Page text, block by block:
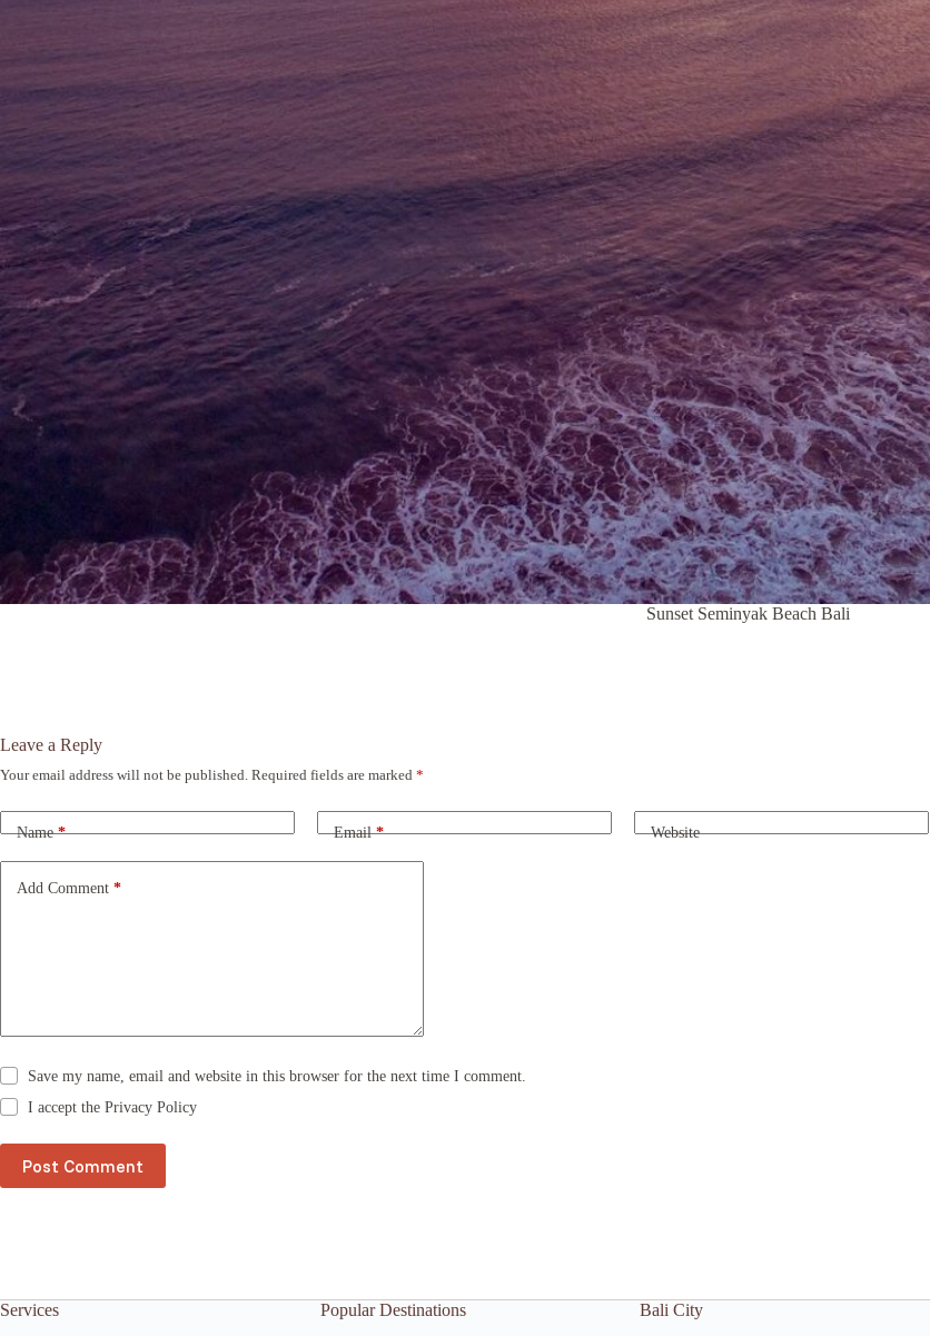
Sunset Seminyak Beach Bali
Leave a Reply
Your email address will not be published. Required fields are marked *
Name* Email* Website
Add Comment *
Save my name, email and website in this browser for the next time I comment.
I accept thePrivacy Policy
Post Comment
A
t
e
r
Services
Popular Destinations
Bali City